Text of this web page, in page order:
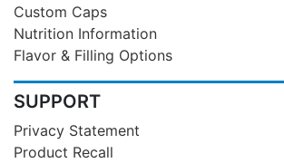
Custom Caps
Nutrition Information
Flavor & Filling Options
SUPPORT
Privacy Statement
Product Recall